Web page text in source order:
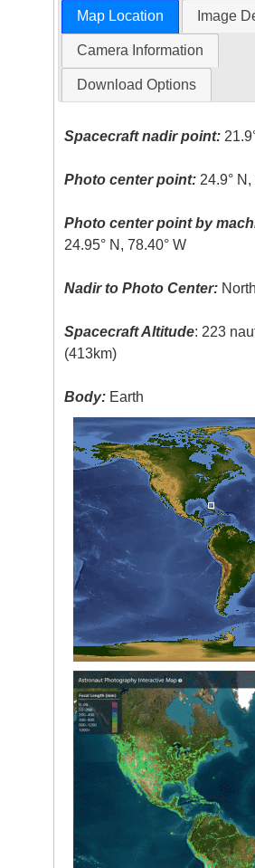
Map Location Image
Camera Information
Download Options
Spacecraft nadir point:
Photo center point: 24.9° N,
Photo center point by
24.95° N, 78.40° W
Nadir to Photo Center: North
Spacecraft Altitude: 223
(413km)
Body: Earth